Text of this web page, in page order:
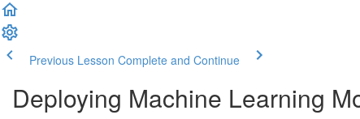
Previous Lesson Complete and Continue
Deploying Machine Learning